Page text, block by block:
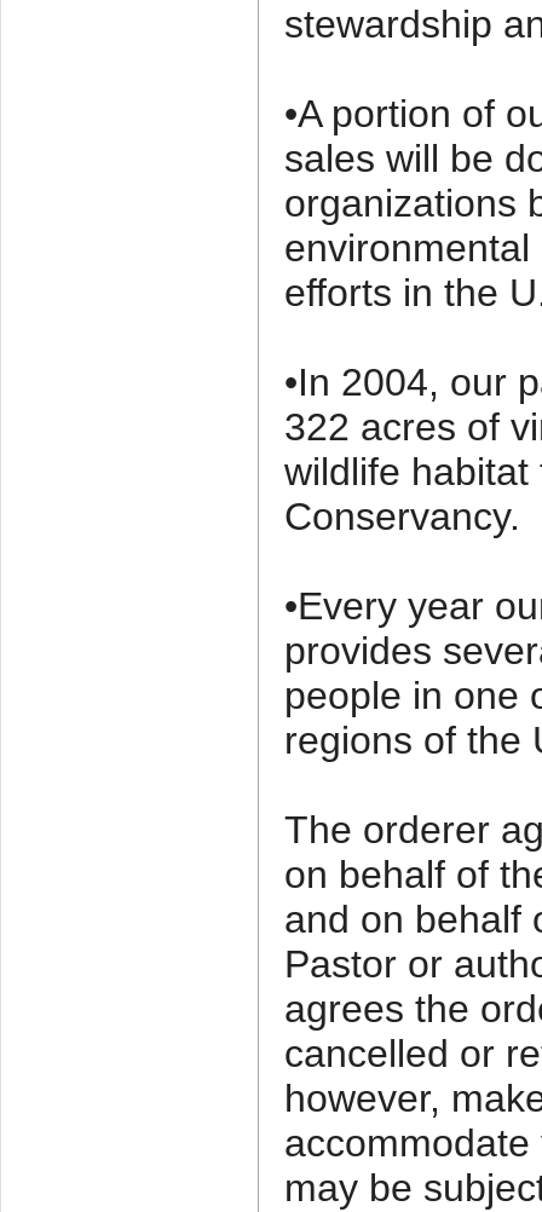
stewardship
•A portion of
sales will be
organizations
efforts in the
•In 2004, our
322 acres of
wildlife habitat
Conservancy.
•Every year
provides
people in one
regions of the
The orderer
on behalf of
and on behalf
Pastor or
agrees the
cancelled or
however,
may be